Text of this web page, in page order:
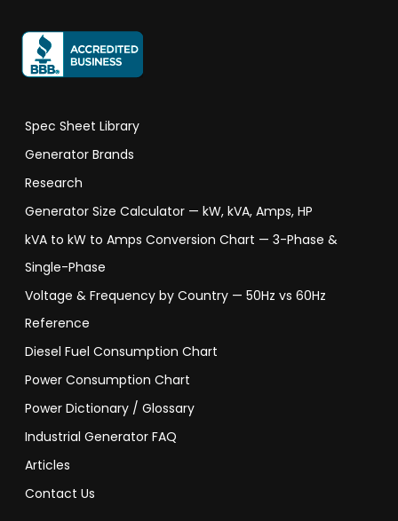
Spec Sheet Library
Generator Brands
Research
Generator Size Calculator — kW, kVA, Amps, HP
kVA to kW to Amps Conversion Chart — 3-Phase &
Single-Phase
Voltage & Frequency by Country — 50Hz vs 60Hz
Reference
Diesel Fuel Consumption Chart
Power Consumption Chart
Power Dictionary / Glossary
Industrial Generator FAQ
Articles
Contact Us